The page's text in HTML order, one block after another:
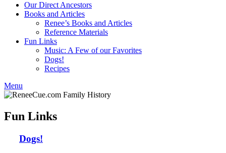
Our Direct Ancestors
Books and Articles
Renee’s Books and Articles
Reference Materials
Fun Links
Music: A Few of our Favorites
Dogs!
Recipes
Menu
Fun Links
Dogs!